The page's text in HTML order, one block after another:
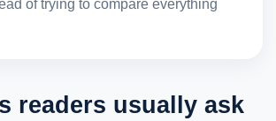
of trying to compare everything
readers usually ask